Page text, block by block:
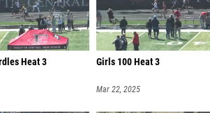
Heat 3 Girls 100 Heat 3
Mar 22, 2025